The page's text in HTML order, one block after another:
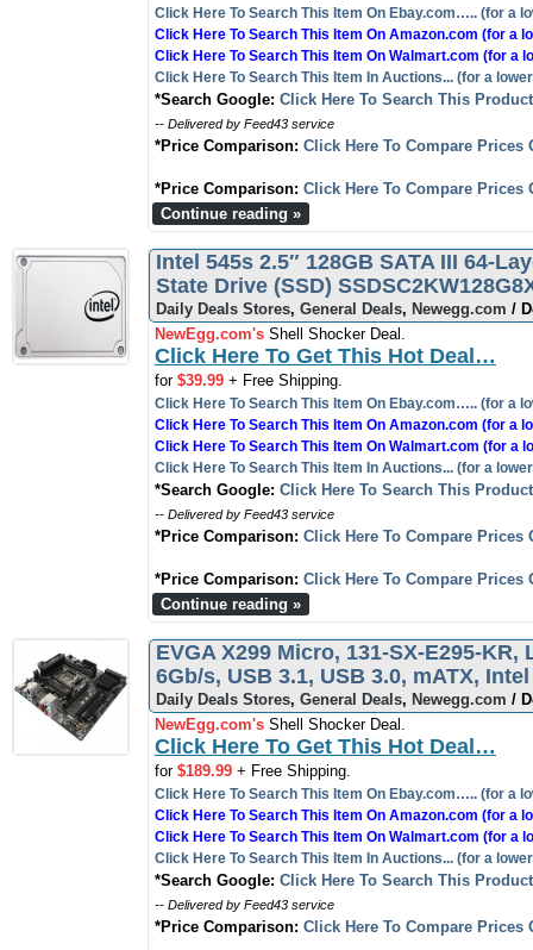
Click Here To Search This Item On Ebay.com….. (for a
Click Here To Search This Item On Amazon.com (for a
Click Here To Search This Item On Walmart.com (for a
Click Here To Search This Item In Auctions... (for a
*Search Google: Click Here To Search This
-- Delivered by Feed43 service
*Price Comparison: Click Here To Compare Prices
*Price Comparison: Click Here To Compare Prices
Continue reading »
Intel 545s 2.5″ 128GB SATA III 64-
State Drive (SSD)
Daily Deals Stores, General Deals, Newegg.com /
NewEgg.com's Shell Shocker Deal.
Click Here To Get This Hot Deal…
for $39.99 + Free Shipping.
Click Here To Search This Item On Ebay.com….. (for a
Click Here To Search This Item On Amazon.com (for a
Click Here To Search This Item On Walmart.com (for a
Click Here To Search This Item In Auctions... (for a
*Search Google: Click Here To Search This
-- Delivered by Feed43 service
*Price Comparison: Click Here To Compare Prices
*Price Comparison: Click Here To Compare Prices
Continue reading »
EVGA X299 Micro, 131-SX-E295-KR,
6Gb/s, USB 3.1, USB 3.0, mATX,
Daily Deals Stores, General Deals, Newegg.com /
NewEgg.com's Shell Shocker Deal.
Click Here To Get This Hot Deal…
for $189.99 + Free Shipping.
Click Here To Search This Item On Ebay.com….. (for a
Click Here To Search This Item On Amazon.com (for a
Click Here To Search This Item On Walmart.com (for a
Click Here To Search This Item In Auctions... (for a
*Search Google: Click Here To Search This
-- Delivered by Feed43 service
*Price Comparison: Click Here To Compare Prices